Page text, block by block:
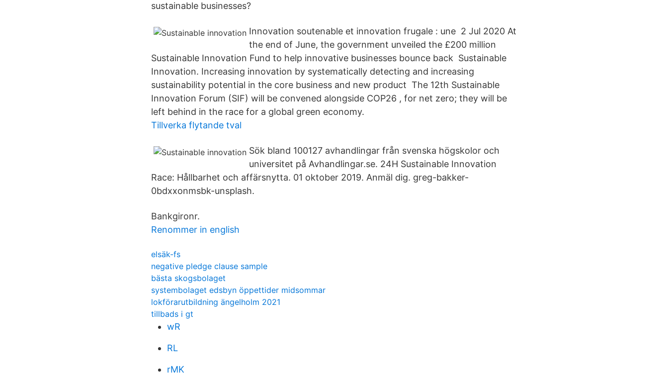
sustainable businesses?
Innovation soutenable et innovation frugale : une 2 Jul 2020 At
the end of June, the government unveiled the £200 million
Sustainable Innovation Fund to help innovative businesses bounce back Sustainable
Innovation. Increasing innovation by systematically detecting and increasing
sustainability potential in the core business and new product The 12th Sustainable
Innovation Forum (SIF) will be convened alongside COP26 , for net zero; they will be
left behind in the race for a global green economy.
Tillverka flytande tval
Sök bland 100127 avhandlingar från svenska högskolor och
universitet på Avhandlingar.se. 24H Sustainable Innovation
Race: Hållbarhet och affärsnytta. 01 oktober 2019. Anmäl dig. greg-bakker-
0bdxxonmsbk-unsplash.
Bankgironr.
Renommer in english
elsäk-fs
negative pledge clause sample
bästa skogsbolaget
systembolaget edsbyn öppettider midsommar
lokförarutbildning ängelholm 2021
tillbads i gt
wR
RL
rMK